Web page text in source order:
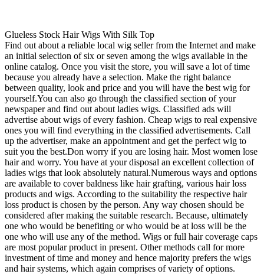
Glueless Stock Hair Wigs With Silk Top
Find out about a reliable local wig seller from the Internet and make
an initial selection of six or seven among the wigs available in the
online catalog. Once you visit the store, you will save a lot of time
because you already have a selection. Make the right balance
between quality, look and price and you will have the best wig for
yourself.You can also go through the classified section of your
newspaper and find out about ladies wigs. Classified ads will
advertise about wigs of every fashion. Cheap wigs to real expensive
ones you will find everything in the classified advertisements. Call
up the advertiser, make an appointment and get the perfect wig to
suit you the best.Don worry if you are losing hair. Most women lose
hair and worry. You have at your disposal an excellent collection of
ladies wigs that look absolutely natural.Numerous ways and options
are available to cover baldness like hair grafting, various hair loss
products and wigs. According to the suitability the respective hair
loss product is chosen by the person. Any way chosen should be
considered after making the suitable research. Because, ultimately
one who would be benefiting or who would be at loss will be the
one who will use any of the method. Wigs or full hair coverage caps
are most popular product in present. Other methods call for more
investment of time and money and hence majority prefers the wigs
and hair systems, which again comprises of variety of options.